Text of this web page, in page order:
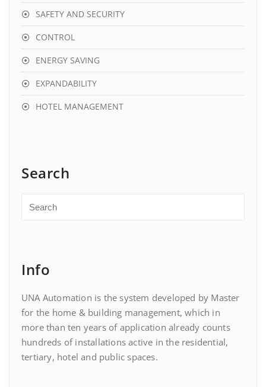
SAFETY AND SECURITY
CONTROL
ENERGY SAVING
EXPANDABILITY
HOTEL MANAGEMENT
Search
Info
UNA Automation is the system developed by Master
for the home & building management, which in
more than ten years of application already counts
hundreds of installations active in the residential,
tertiary, hotel and public spaces.